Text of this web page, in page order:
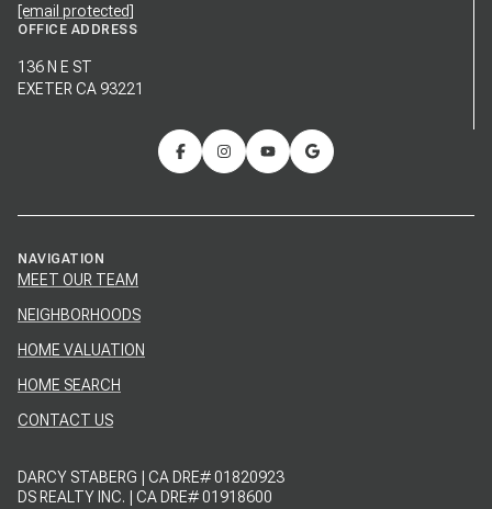
[email protected]
OFFICE ADDRESS
136 N E ST
EXETER CA 93221
NAVIGATION
MEET OUR TEAM
NEIGHBORHOODS
HOME VALUATION
HOME SEARCH
CONTACT US
DARCY STABERG | CA DRE# 01820923
DS REALTY INC. | CA DRE# 01918600